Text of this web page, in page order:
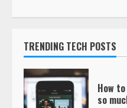
TRENDING TECH POSTS
How
so